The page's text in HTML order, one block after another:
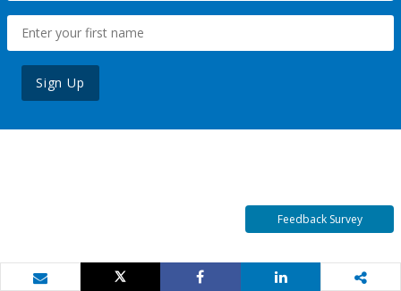
Sign Up
Feedback Survey